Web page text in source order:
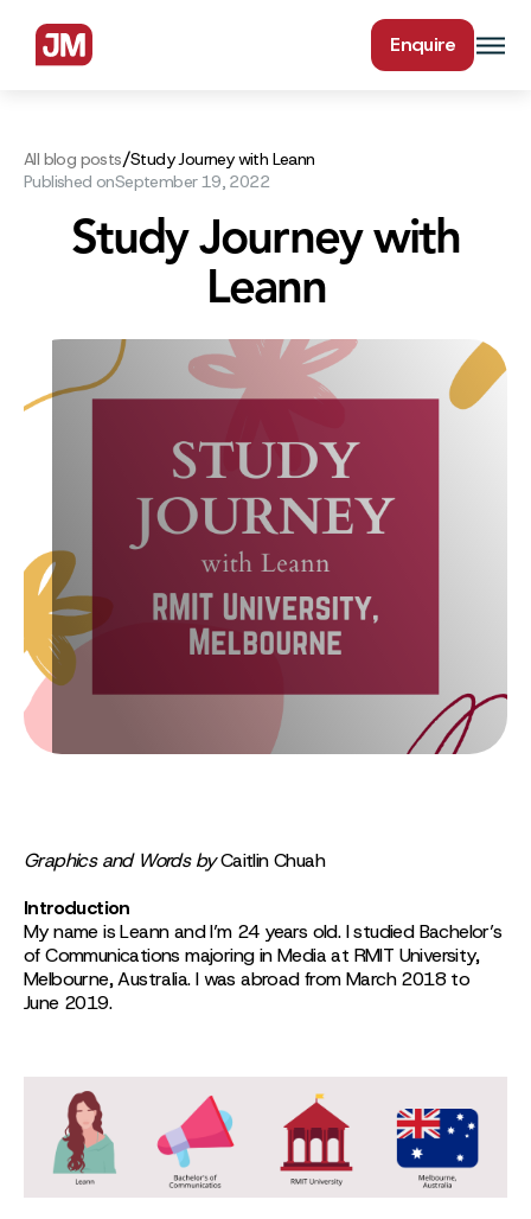
Enquire
All blog posts/Study Journey with Leann
Published onSeptember 19, 2022
Study Journey with
Leann
Graphics and Words byCaitlin Chuah
Introduction
My name is Leann and I’m 24 years old. I studied Bachelor’s
of Communications majoring in Media at RMIT University,
Melbourne, Australia. I was abroad from March 2018 to
June 2019.